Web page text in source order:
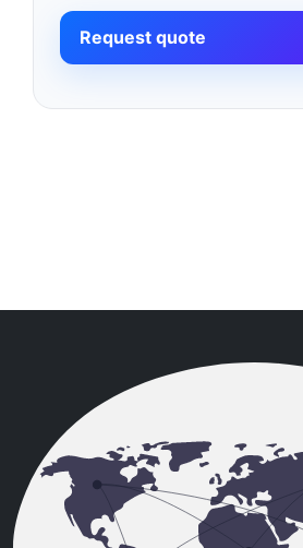
Request quote